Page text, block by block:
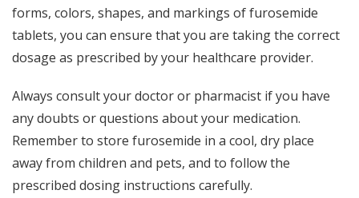
forms, colors, shapes, and markings of furosemide
tablets, you can ensure that you are taking the correct
dosage as prescribed by your healthcare provider.
Always consult your doctor or pharmacist if you have
any doubts or questions about your medication.
Remember to store furosemide in a cool, dry place
away from children and pets, and to follow the
prescribed dosing instructions carefully.